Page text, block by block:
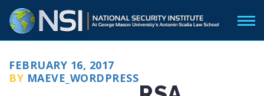
ON
FEBRUARY 16, 2017
BY MAEVE_WORDPRESS